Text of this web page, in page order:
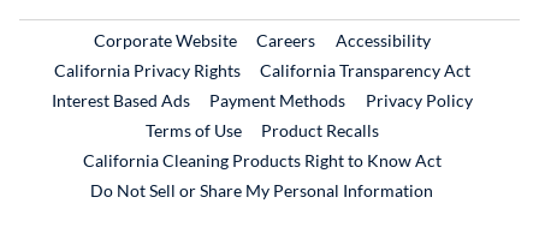
Corporate WebsiteExternal Link
CareersExternal Link
Accessibility
California Privacy Rights
California Transparency Act
Interest Based Ads
Payment Methods
Privacy Policy
Terms of Use
Product RecallsExternal Link
California Cleaning Products Right to Know Act
Do Not Sell or Share My Personal Information